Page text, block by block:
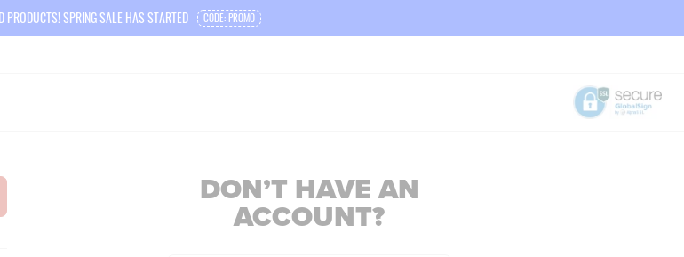
SPRING SALE HAS STARTED CODE: PROMO
DON’T HAVE AN
ACCOUNT?